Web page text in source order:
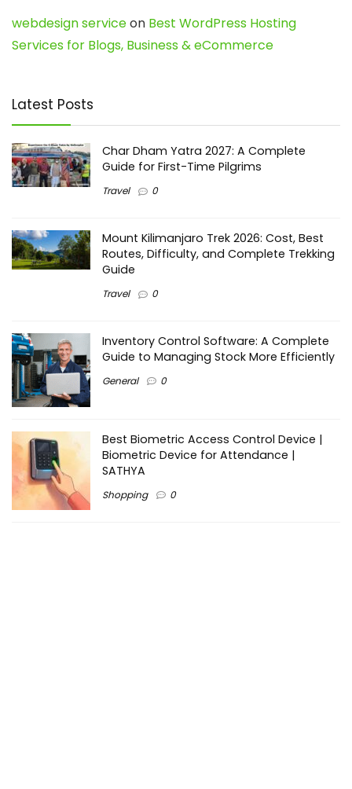
webdesign serviceon Best WordPress Hosting
Services for Blogs, Business & eCommerce
Latest Posts
Char Dham Yatra 2027: A Complete
Guide for First-Time Pilgrims
Travel 0
Mount Kilimanjaro Trek 2026: Cost, Best
Routes, Difficulty, and Complete Trekking
Guide
Travel 0
Inventory Control Software: A Complete
Guide to Managing Stock More Efficiently
General 0
Best Biometric Access Control Device |
Biometric Device for Attendance |
SATHYA
Shopping 0